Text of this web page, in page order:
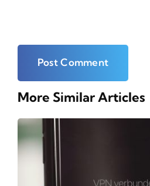
More Similar Articles